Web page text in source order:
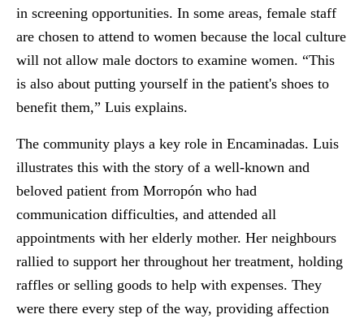
in screening opportunities. In some areas, female staff
are chosen to attend to women because the local culture
will not allow male doctors to examine women. “This
is also about putting yourself in the patient's shoes to
benefit them,” Luis explains.
The community plays a key role in Encaminadas. Luis
illustrates this with the story of a well-known and
beloved patient from Morropón who had
communication difficulties, and attended all
appointments with her elderly mother. Her neighbours
rallied to support her throughout her treatment, holding
raffles or selling goods to help with expenses. They
were there every step of the way, providing affection